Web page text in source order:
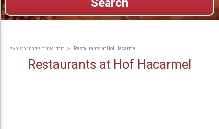
בורדו אירוח יוקרתי בישראל Restaurants at Hof Hacarmel
Restaurants at Hof Hacarmel